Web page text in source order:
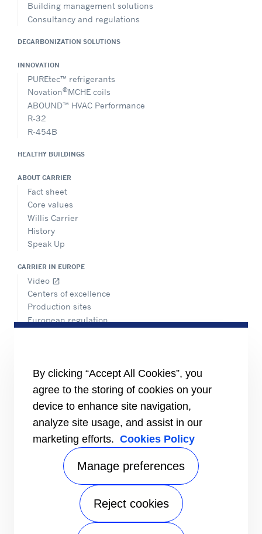
Building management solutions
Consultancy and regulations
DECARBONIZATION SOLUTIONS
INNOVATION
PUREtec™ refrigerants
Novation®MCHE coils
ABOUND™ HVAC Performance
R-32
R-454B
HEALTHY BUILDINGS
ABOUT CARRIER
Fact sheet
Core values
Willis Carrier
History
Speak Up
CARRIER IN EUROPE
Video open_in_new
Centers of excellence
Production sites
European regulation
Find a sales office
RESOURCES
Brochures
Videos
INFORMATION FOR
By clicking “Accept All Cookies”, you
agree to the storing of cookies on your
device to enhance site navigation,
analyze site usage, and assist in our
marketing efforts. Cookies Policy
Manage preferences
Reject cookies